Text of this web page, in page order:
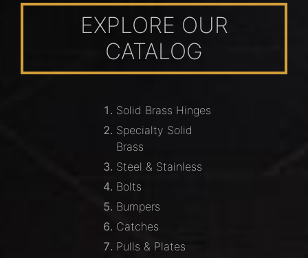
EXPLORE OUR
CATALOG
Solid Brass Hinges
Specialty Solid
Brass
Steel & Stainless
Bolts
Bumpers
Catches
Pulls & Plates